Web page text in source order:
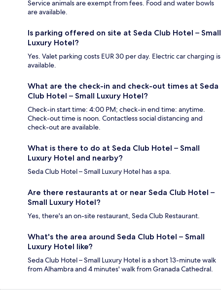
Service animals are exempt from fees. Food and water bowls
are available.
Is parking offered on site at Seda Club Hotel – Small
Luxury Hotel?
Yes. Valet parking costs EUR 30 per day. Electric car charging is
available.
What are the check-in and check-out times at Seda
Club Hotel – Small Luxury Hotel?
Check-in start time: 4:00 PM; check-in end time: anytime.
Check-out time is noon. Contactless social distancing and
check-out are available.
What is there to do at Seda Club Hotel – Small
Luxury Hotel and nearby?
Seda Club Hotel – Small Luxury Hotel has a spa.
Are there restaurants at or near Seda Club Hotel –
Small Luxury Hotel?
Yes, there's an on-site restaurant, Seda Club Restaurant.
What's the area around Seda Club Hotel – Small
Luxury Hotel like?
Seda Club Hotel – Small Luxury Hotel is a short 13-minute walk
from Alhambra and 4 minutes' walk from Granada Cathedral.